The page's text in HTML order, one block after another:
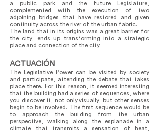
a public park and the future Legislature,
complemented with the execution of two
adjoining bridges that have restored and given
continuity across the river of the urban fabric.
The land that in its origins was a great barrier for
the city, ends up transforming into a strategic
place and connection of the city.
ACTUACIÓN
The Legislative Power can be visited by society
and participate, attending the debate that takes
place there. For this reason, it seemed interesting
that the building had a series of sequences, where
you discover it, not only visually, but other senses
begin to be involved. The first sequence would be
to approach the building from the urban
perspective, walking along the esplanade in a
climate that transmits a sensation of heat,